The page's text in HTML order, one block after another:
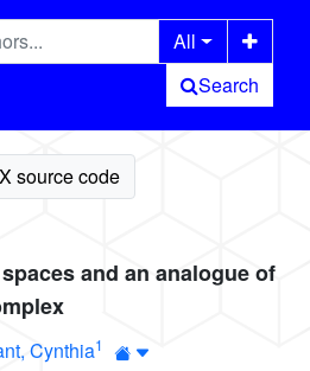
All
Search
and an analogue of
Cynthia1